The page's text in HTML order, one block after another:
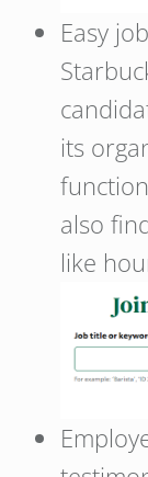
Easy
its
also
like